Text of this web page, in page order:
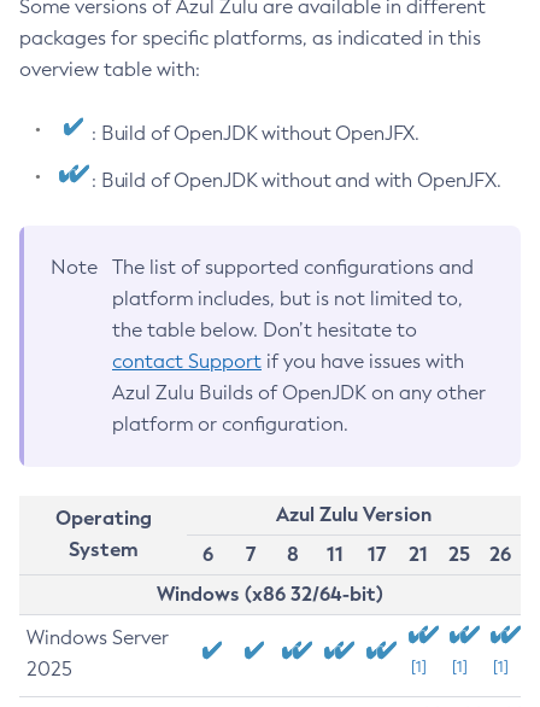
Some versions of Azul Zulu are available in different
packages for specific platforms, as indicated in this
overview table with:
: Build of OpenJDK without OpenJFX.
: Build of OpenJDK without and with OpenJFX.
Note
The list of supported configurations and
platform includes, but is not limited to,
the table below. Don’t hesitate to
contact Support if you have issues with
Azul Zulu Builds of OpenJDK on any other
platform or configuration.
Operating
System
Azul Zulu Version
6
7 8 11 17 21 25
26
Windows (x86 32/64-bit)
Windows Server
2025
[1] [1] [1]